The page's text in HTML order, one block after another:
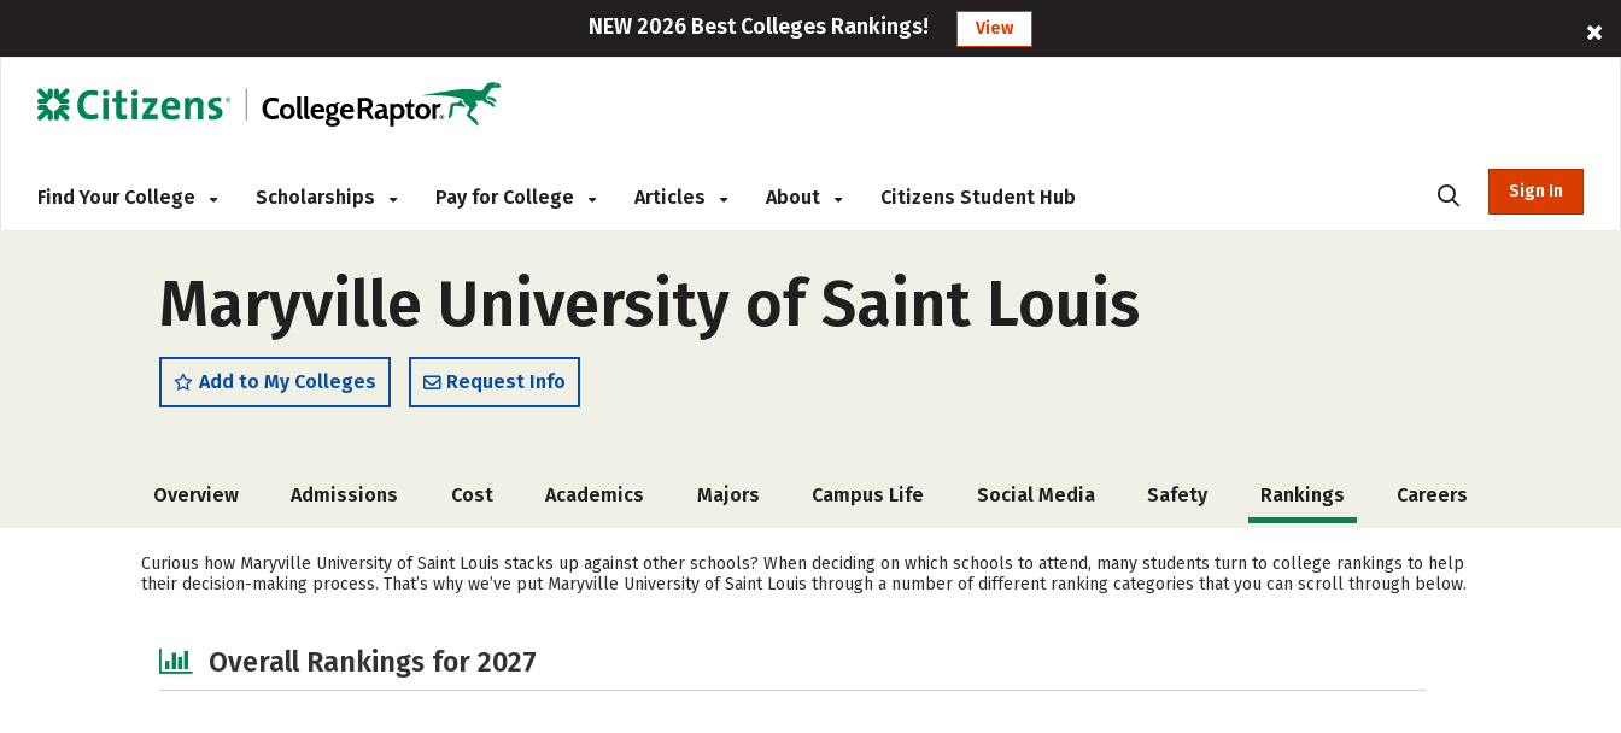
NEW 2026 Best Colleges Rankings! View
Find Your College Scholarships Pay for College Articles About Citizens Student Hub Sign In
Maryville University of Saint Louis
Add to My Colleges Request Info
Overview Admissions Cost Academics Majors Campus Life Social Media Safety Rankings Careers
Curious how Maryville University of Saint Louis stacks up against other schools? When deciding on which schools to attend, many students turn to college rankings to help
their decision-making process. That’s why we’ve put Maryville University of Saint Louis through a number of different ranking categories that you can scroll through below.
Overall Rankings for 2027